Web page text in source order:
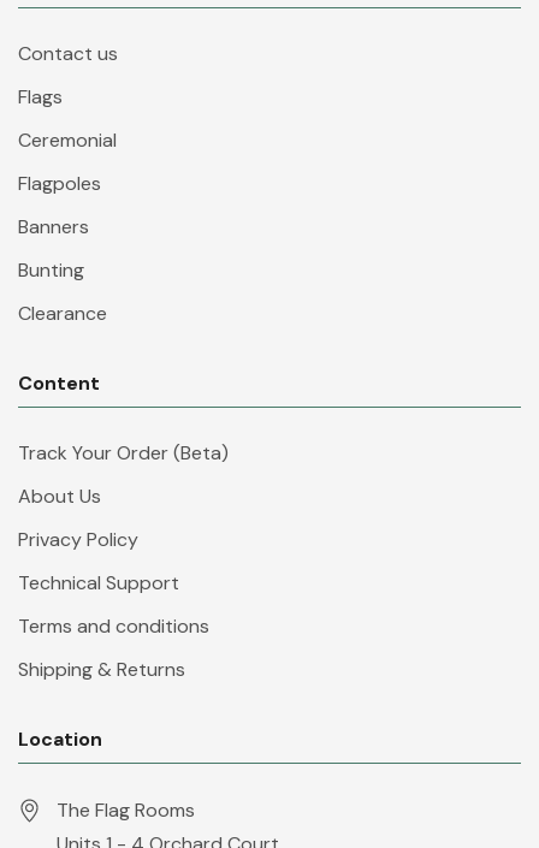
Contact us
Flags
Ceremonial
Flagpoles
Banners
Bunting
Clearance
Content
Track Your Order (Beta)
About Us
Privacy Policy
Technical Support
Terms and conditions
Shipping & Returns
Location
The Flag Rooms